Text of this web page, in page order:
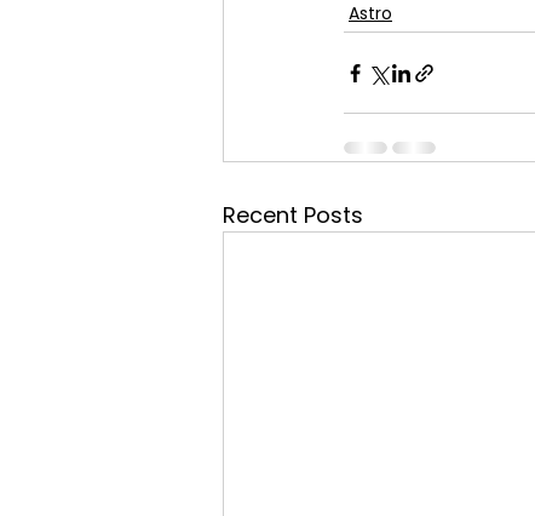
Astro
Recent Posts